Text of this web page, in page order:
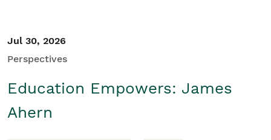
Jul 30, 2026
Perspectives
Education Empowers: James
Ahern